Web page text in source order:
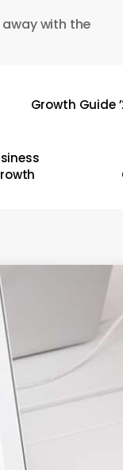
with the
Growth Guide